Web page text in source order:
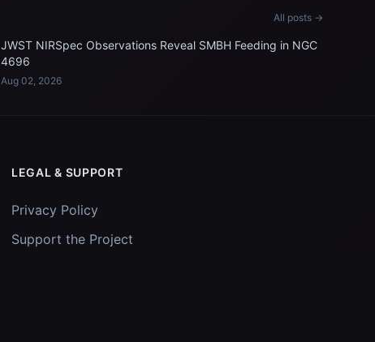
All posts →
JWST NIRSpec Observations Reveal SMBH Feeding in NGC
4696
Aug 02, 2026
LEGAL & SUPPORT
Privacy Policy
Support the Project